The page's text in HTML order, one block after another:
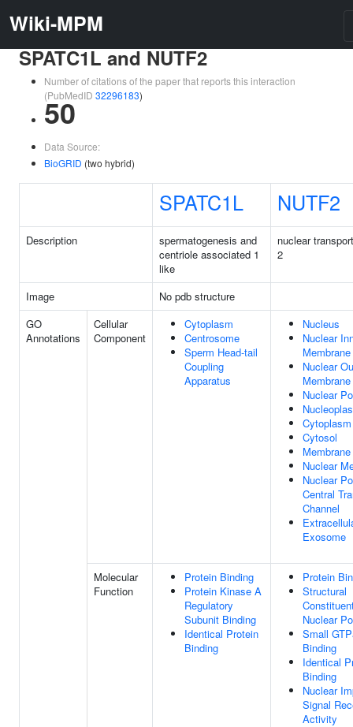
Wiki-MPM
SPATC1L and NUTF2
Number of citations of the paper that reports this interaction
(PubMedID 32296183)
50
Data Source:
BioGRID (two hybrid)
SPATC1L NUTF2
Description
spermatogenesis and
centriole associated 1
like
nuclear
2
Image
No pdb structure
GO
Annotations
Cellular
Component
Cytoplasm
Centrosome
Sperm Head-tail
Coupling
Apparatus
Nucleus
Nuclear
Membrane
Nuclear
Membrane
Nuclear
Cytoplasm
Cytosol
Membrane
Nuclear
Nuclear
Central
Channel
Exosome
Molecular
Function
Protein Binding
Protein Kinase A
Regulatory
Subunit Binding
Identical Protein
Binding
Protein
Structural
Nuclear
Small
Binding
Identical
Binding
Nuclear
Signal
Activity